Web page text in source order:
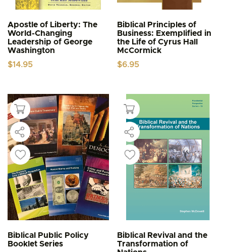
Apostle of Liberty: The
World-Changing
Leadership of George
Washington
$14.95
Biblical Principles of
Business: Exemplified in
the Life of Cyrus Hall
McCormick
$6.95
Biblical Public Policy
Booklet Series
Biblical Revival and the
Transformation of